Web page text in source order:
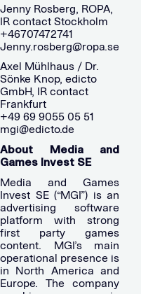
Jenny Rosberg, ROPA,
IR contact Stockholm
+46707472741
Jenny.rosberg@ropa.se
Axel Mühlhaus / Dr.
Sönke Knop, edicto
GmbH, IR contact
Frankfurt
+49 69 9055 05 51
mgi@edicto.de
About Media and
Games Invest SE
Media and Games
Invest SE (“MGI”) is an
advertising software
platform with strong
first party games
content. MGI’s main
operational presence is
in North America and
Europe. The company